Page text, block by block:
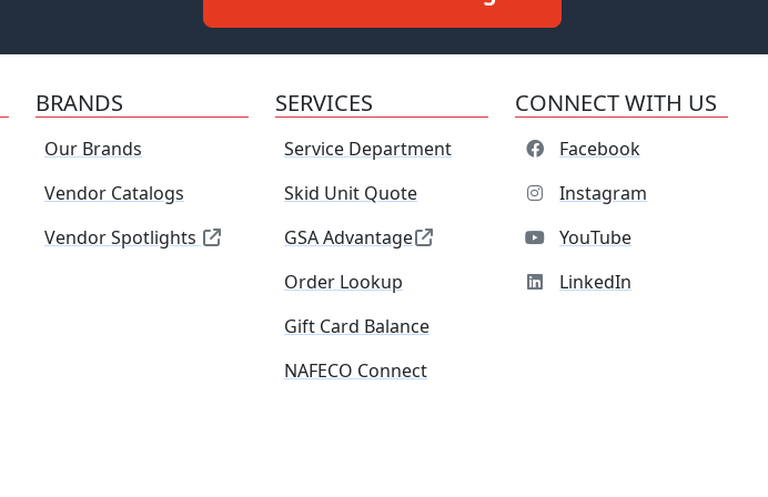
BRANDS
Our Brands
Vendor Catalogs
Vendor Spotlights
SERVICES
Service Department
Skid Unit Quote
GSA Advantage
Order Lookup
Gift Card Balance
NAFECO Connect
CONNECT WITH US
Facebook
Instagram
YouTube
LinkedIn